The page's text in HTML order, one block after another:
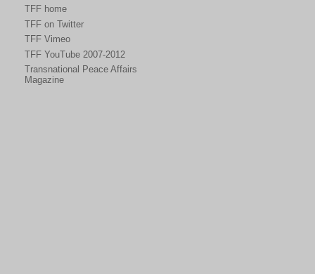
TFF home
TFF on Twitter
TFF Vimeo
TFF YouTube 2007-2012
Transnational Peace Affairs
Magazine